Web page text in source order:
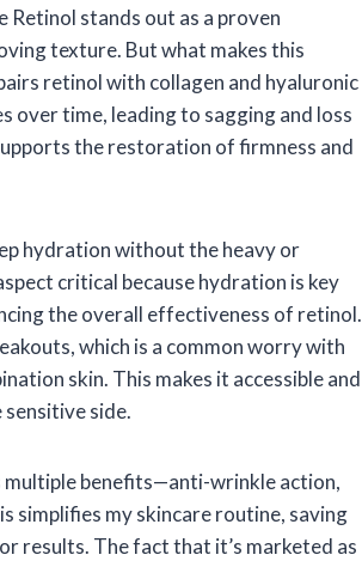
Retinol stands out as a proven
texture. But what makes this
retinol with collagen and hyaluronic
over time, leading to sagging and loss
the restoration of firmness and
hydration without the heavy or
critical because hydration is key
the overall effectiveness of retinol.
which is a common worry with
skin. This makes it accessible and
side.
multiple benefits—anti-wrinkle action,
simplifies my skincare routine, saving
results. The fact that it’s marketed as